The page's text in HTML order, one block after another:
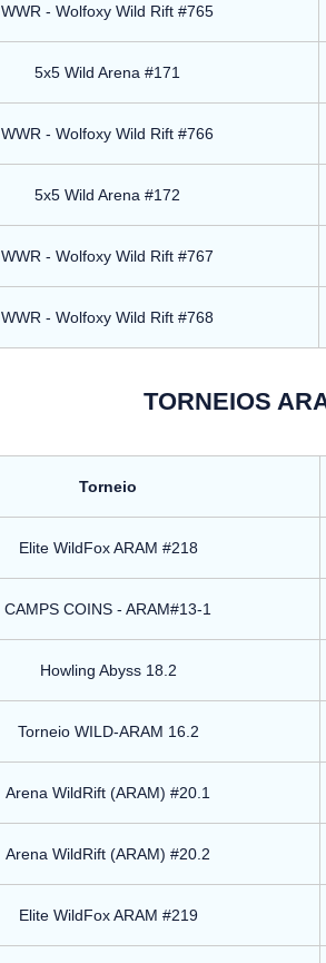
WWR - Wolfoxy Wild Rift #765
5x5 Wild Arena #171
WWR - Wolfoxy Wild Rift #766
5x5 Wild Arena #172
WWR - Wolfoxy Wild Rift #767
WWR - Wolfoxy Wild Rift #768
TORNEIOS
Torneio
Elite WildFox ARAM #218
CAMPS COINS - ARAM#13-1
Howling Abyss 18.2
Torneio WILD-ARAM 16.2
Arena WildRift (ARAM) #20.1
Arena WildRift (ARAM) #20.2
Elite WildFox ARAM #219